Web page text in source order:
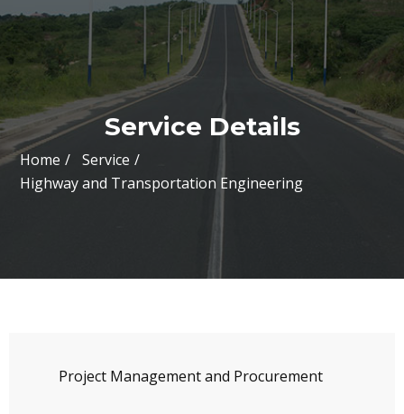
Service Details
Home
Service
Highway and Transportation Engineering
Project Management and Procurement